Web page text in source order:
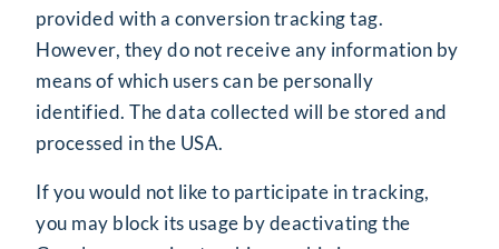
provided with a conversion tracking tag.
However, they do not receive any information by
means of which users can be personally
identified. The data collected will be stored and
processed in the USA.
If you would not like to participate in tracking,
you may block its usage by deactivating the